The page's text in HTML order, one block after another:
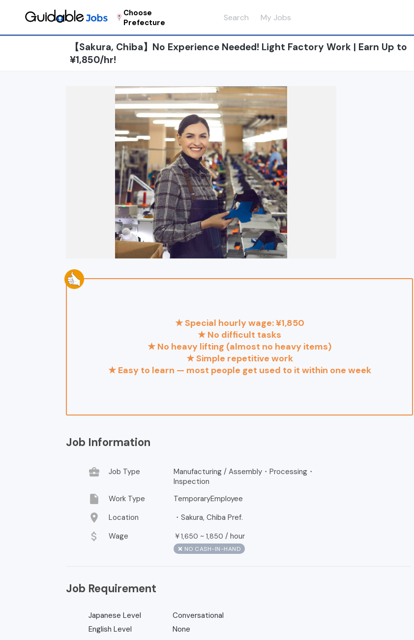
Choose
Prefecture
Search My Jobs
【Sakura, Chiba】No Experience Needed! Light Factory Work | Earn Up to
¥1,850/hr!
★ Special hourly wage: ¥1,850
★ No difficult tasks
★ No heavy lifting (almost no heavy items)
★ Simple repetitive work
★ Easy to learn — most people get used to it within one week
Job Information
business_center Job Type
Manufacturing / Assembly・Processing・
Inspection
insert_drive_file Work Type TemporaryEmployee
location_on Location ・Sakura, Chiba Pref.
attach_money Wage ￥1,650 ~ 1,850 / hour
❌ NO CASH-IN-HAND
Job Requirement
Japanese Level
Conversational
English Level
None